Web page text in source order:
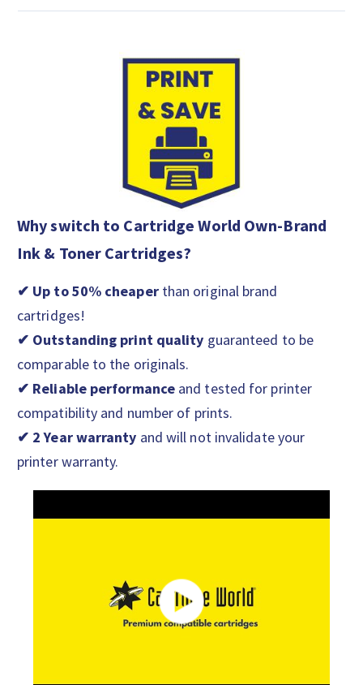
Why switch to Cartridge World Own-Brand
Ink & Toner Cartridges?
✔ Up to 50% cheaperthan original brand
cartridges!
✔ Outstanding print quality guaranteed to be
comparable to the originals.
✔ Reliable performanceand tested for printer
compatibility and number of prints.
✔ 2 Year warranty and will not invalidate your
printer warranty.